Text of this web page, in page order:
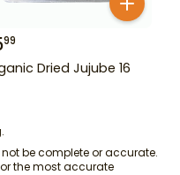
99
Dried Jujube 16
be complete or accurate.
the most accurate